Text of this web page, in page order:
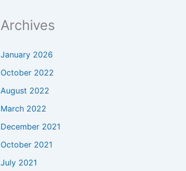
Archives
January 2026
October 2022
August 2022
March 2022
December 2021
October 2021
July 2021